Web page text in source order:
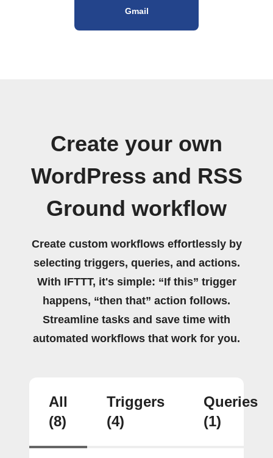
Gmail
Create your own
WordPress and RSS
Ground workflow
Create custom workflows effortlessly by
selecting triggers, queries, and actions.
With IFTTT, it's simple: “If this” trigger
happens, “then that” action follows.
Streamline tasks and save time with
automated workflows that work for you.
All
(8)
Triggers
(4)
Queries
(1)